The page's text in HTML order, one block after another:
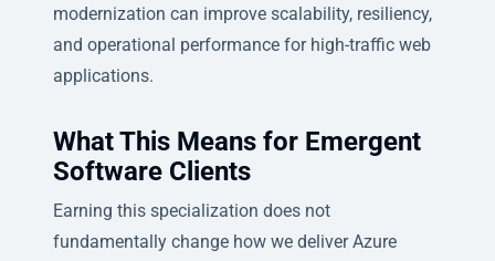
modernization can improve scalability, resiliency,
and operational performance for high-traffic web
applications.
What This Means for Emergent
Software Clients
Earning this specialization does not
fundamentally change how we deliver Azure